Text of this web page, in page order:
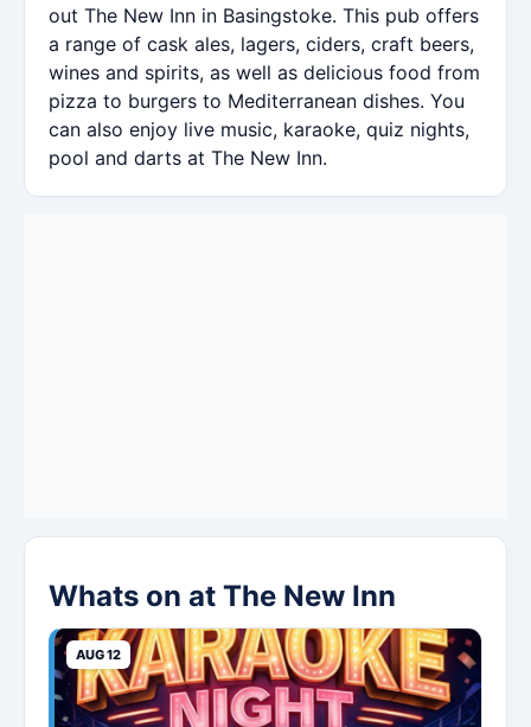
out The New Inn in Basingstoke. This pub offers
a range of cask ales, lagers, ciders, craft beers,
wines and spirits, as well as delicious food from
pizza to burgers to Mediterranean dishes. You
can also enjoy live music, karaoke, quiz nights,
pool and darts at The New Inn.
Whats on at The New Inn
AUG 12